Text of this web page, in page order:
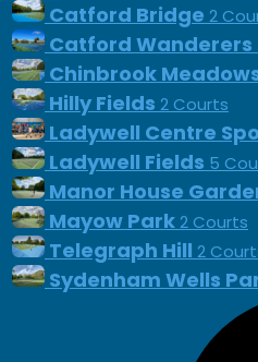
Catford Bridge 2
Catford Wanderers
Chinbrook
Hilly Fields 2 Courts
Ladywell Centre
Ladywell Fields 5
Manor House
Mayow Park2 Courts
Telegraph Hill 2
Sydenham Wells